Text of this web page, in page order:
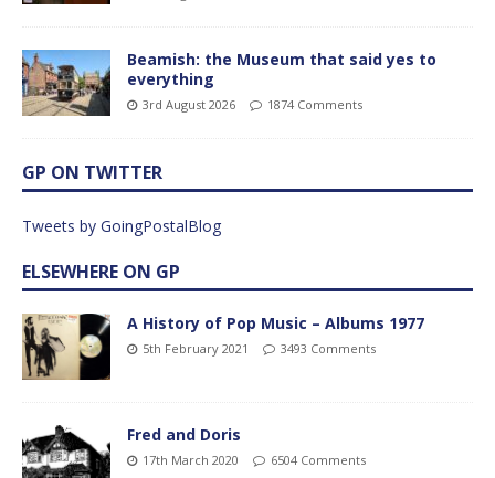
Beamish: the Museum that said yes to
everything
3rd August 2026 1874 Comments
GP ON TWITTER
Tweets by GoingPostalBlog
ELSEWHERE ON GP
A History of Pop Music – Albums 1977
5th February 2021 3493 Comments
Fred and Doris
17th March 2020 6504 Comments